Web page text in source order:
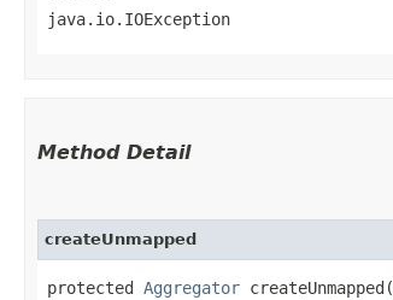
java.io.IOException
Method Detail
createUnmapped
protected Aggregator createUnmapped​(